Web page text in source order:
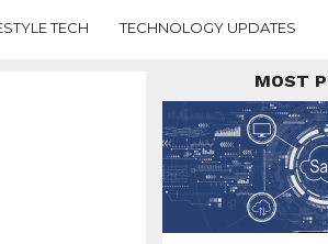
TECH TECHNOLOGY UPDATES
MOST